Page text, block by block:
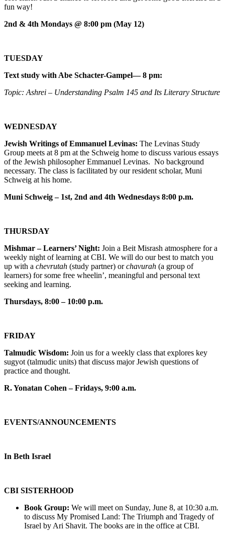
fun way!
2nd & 4th Mondays @ 8:00 pm (May 12)
TUESDAY
Text study with Abe Schacter-Gampel— 8 pm:
Topic: Ashrei – Understanding Psalm 145 and Its Literary Structure
WEDNESDAY
Jewish Writings of Emmanuel Levinas: The Levinas Study
Group meets at 8 pm at the Schweig home to discuss various essays
of the Jewish philosopher Emmanuel Levinas. No background
necessary. The class is facilitated by our resident scholar, Muni
Schweig at his home.
Muni Schweig – 1st, 2nd and 4th Wednesdays 8:00 p.m.
THURSDAY
Mishmar – Learners’ Night: Join a Beit Misrash atmosphere for a
weekly night of learning at CBI. We will do our best to match you
up with a chevrutah (study partner) orchavurah (a group of
learners) for some free wheelin’, meaningful and personal text
seeking and learning.
Thursdays, 8:00 – 10:00 p.m.
FRIDAY
Talmudic Wisdom: Join us for a weekly class that explores key
sugyot (talmudic units) that discuss major Jewish questions of
practice and thought.
R. Yonatan Cohen – Fridays, 9:00 a.m.
EVENTS/ANNOUNCEMENTS
In Beth Israel
CBI SISTERHOOD
Book Group: We will meet on Sunday, June 8, at 10:30 a.m.
to discuss My Promised Land: The Triumph and Tragedy of
Israel by Ari Shavit. The books are in the office at CBI.